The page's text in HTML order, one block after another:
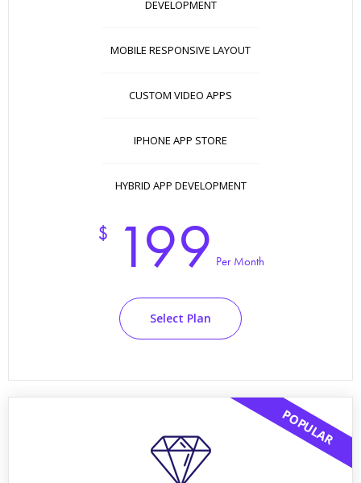
DEVELOPMENT
MOBILE RESPONSIVE LAYOUT
CUSTOM VIDEO APPS
IPHONE APP STORE
HYBRID APP DEVELOPMENT
$ 199 Per Month
Select Plan
POPULAR